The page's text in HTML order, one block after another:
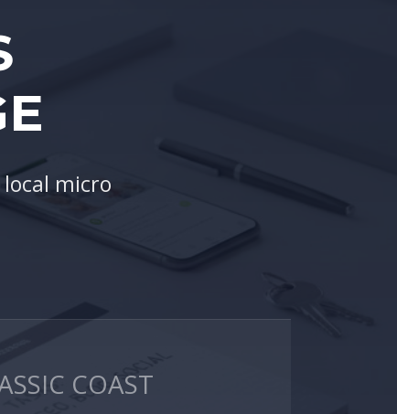
micro
COAST